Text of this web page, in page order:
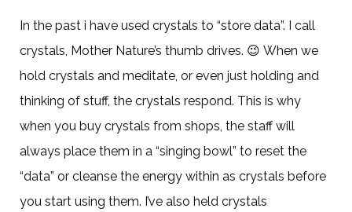
In the past i have used crystals to “store data”. I call
crystals, Mother Nature’s thumb drives. 😉 When we
hold crystals and meditate, or even just holding and
thinking of stuff, the crystals respond. This is why
when you buy crystals from shops, the staff will
always place them in a “singing bowl” to reset the
“data” or cleanse the energy within as crystals before
you start using them. I’ve also held crystals